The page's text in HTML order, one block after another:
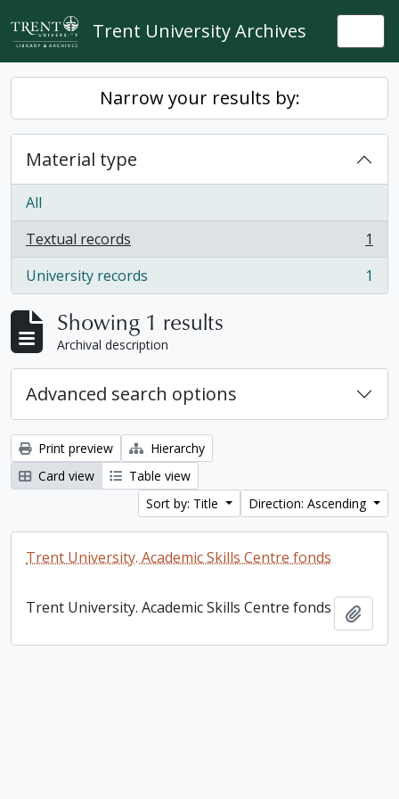
Skip to main content
Trent University Archives
Narrow your results by:
Material type
All
Textual records
, 1 results
1
University records
, 1 results 1
Showing 1 results
Archival description
Advanced search options
Print preview
Hierarchy
Card view
Table view
Sort by: Title
Direction: Ascending
Trent University. Academic Skills Centre fonds
Trent University. Academic Skills Centre fonds